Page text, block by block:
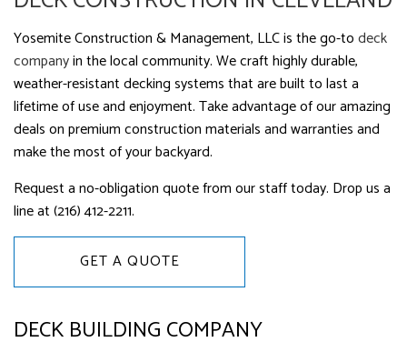
Yosemite Construction & Management, LLC is the go-todeck
companyin the local community. We craft highly durable,
weather-resistant decking systems that are built to last a
lifetime of use and enjoyment. Take advantage of our amazing
deals on premium construction materials and warranties and
make the most of your backyard.
Request a no-obligation quote from our staff today. Drop us a
line at (216) 412-2211.
GET A QUOTE
DECK BUILDING COMPANY